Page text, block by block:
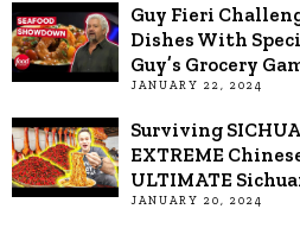
Guy Fieri
Dishes With
Guy’s Grocery
JANUARY 22, 2024
Surviving
EXTREME
ULTIMATE
JANUARY 20, 2024